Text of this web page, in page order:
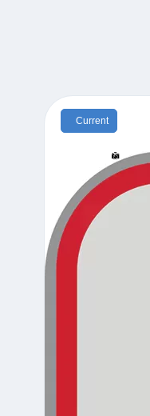
Current